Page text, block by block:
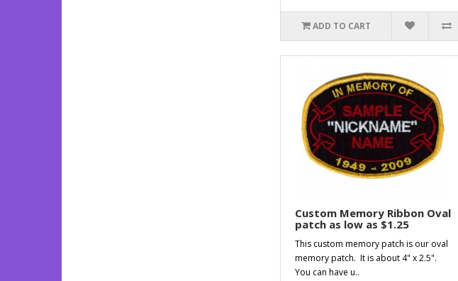
ADD TO CART
Custom Memory Ribbon Oval
patch as low as $1.25
This custom memory patch is our oval
memory patch. It is about 4" x 2.5".
You can have u..